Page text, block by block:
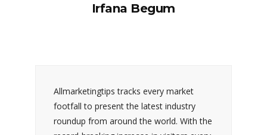
Irfana Begum
Allmarketingtips tracks every market
footfall to present the latest industry
roundup from around the world. With the